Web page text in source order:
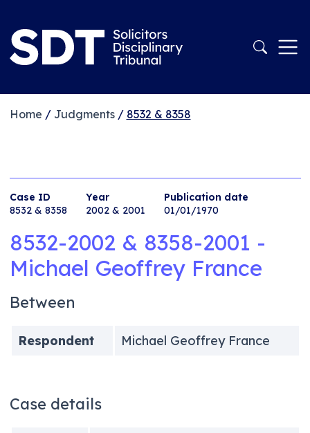
Home / Judgments/ 8532 & 8358
Case ID
8532 & 8358
Year
2002 & 2001
Publication date
01/01/1970
8532-2002 & 8358-2001 -
Michael Geoffrey France
Between
Respondent Michael Geoffrey France
Case details